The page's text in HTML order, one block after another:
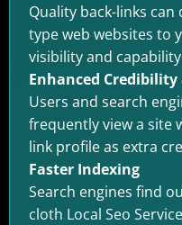
Quality back-links
type web websites to
visibility and
Enhanced
Users and search
frequently view a site
link profile as extra
Faster Indexing
Search engines find
cloth Local Seo